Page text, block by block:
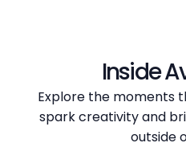
Inside
Explore the moments
spark creativity and
outside